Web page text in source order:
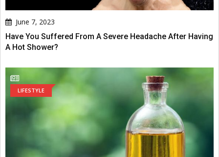
June 7, 2023
Have You Suffered From A Severe Headache After Having
A Hot Shower?
LIFESTYLE